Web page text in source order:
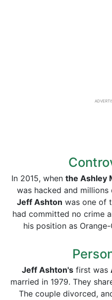
In 2015, when the Ashley
was hacked and
Jeff Ashton was one of
had committed no crime
his position as
Jeff Ashton'sfirst was
married in 1979. They
The couple divorced,